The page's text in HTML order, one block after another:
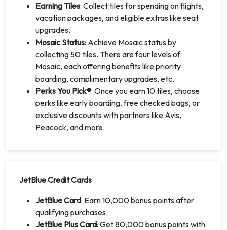
Earning Tiles: Collect tiles for spending on flights,
vacation packages, and eligible extras like seat
upgrades.
Mosaic Status: Achieve Mosaic status by
collecting 50 tiles. There are four levels of
Mosaic, each offering benefits like priority
boarding, complimentary upgrades, etc.
Perks You Pick®: Once you earn 10 tiles, choose
perks like early boarding, free checked bags, or
exclusive discounts with partners like Avis,
Peacock, and more.
JetBlue Credit Cards
JetBlue Card: Earn 10,000 bonus points after
qualifying purchases.
JetBlue Plus Card: Get 80,000 bonus points with